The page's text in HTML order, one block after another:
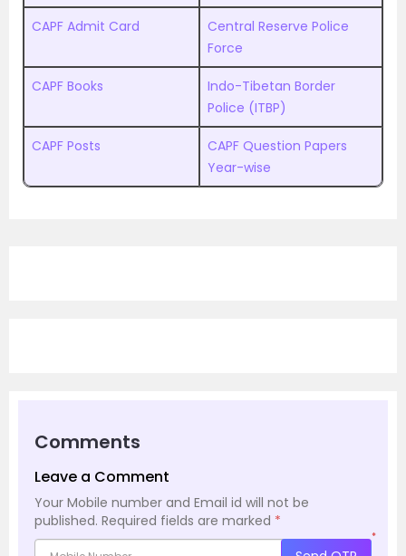
CAPF Admit Card
Central Reserve Police
Force
CAPF Books
Indo-Tibetan Border
Police (ITBP)
CAPF Posts
CAPF Question Papers
Year-wise
Comments
Leave a Comment
Your Mobile number and Email id will not be
published. Required fields are marked *
*